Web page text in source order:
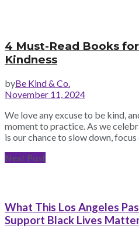
4 Must-Read Books
Kindness
byBe Kind & Co.
November 11, 2024
We love any excuse to be kind,
moment to practice. As we
is our chance to slow down, focus
Next Post
What This Los Angeles
Support Black Lives